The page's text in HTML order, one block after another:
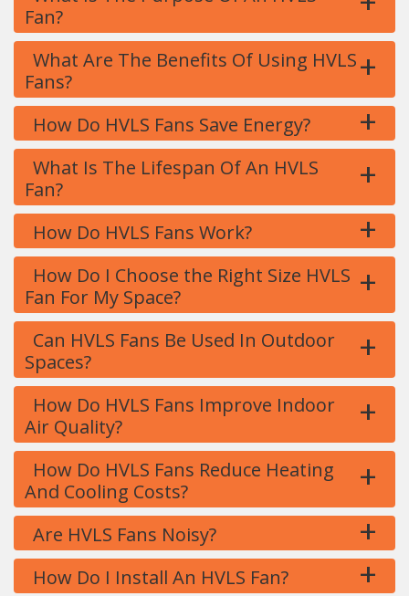
Fan?
What Are The Benefits Of Using HVLS
Fans?
+
How Do HVLS Fans Save Energy? +
What Is The Lifespan Of An HVLS
Fan?
+
How Do HVLS Fans Work? +
How Do I Choose the Right Size HVLS
Fan For My Space?
+
Can HVLS Fans Be Used In Outdoor
Spaces?
+
How Do HVLS Fans Improve Indoor
Air Quality?
+
How Do HVLS Fans Reduce Heating
And Cooling Costs?
+
Are HVLS Fans Noisy? +
How Do I Install An HVLS Fan? +